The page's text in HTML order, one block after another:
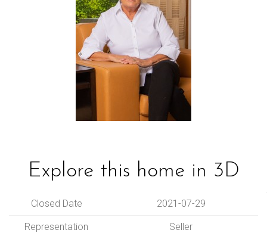
Explore this home in 3D
Closed Date 2021-07-29
Representation Seller